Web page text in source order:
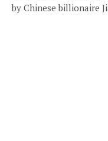
by Chinese billionaire